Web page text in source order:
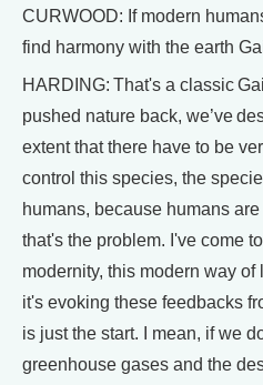
CURWOOD: If modern
find harmony with the earth
HARDING: That's a classic
pushed nature back, we’ve
extent that there have to be
control this species, the
humans, because humans
that's the problem. I've come
modernity, this modern way of
it's evoking these feedbacks
is just the start. I mean, if we
greenhouse gases and the